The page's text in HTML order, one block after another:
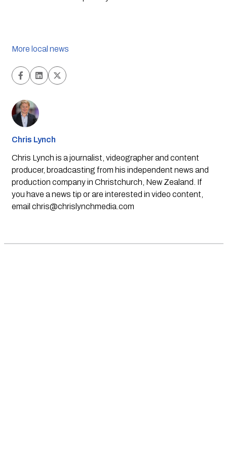
More local news
Chris Lynch
Chris Lynch is a journalist, videographer and content
producer, broadcasting from his independent news and
production company in Christchurch, New Zealand. If
you have a news tip or are interested in video content,
email chris@chrislynchmedia.com